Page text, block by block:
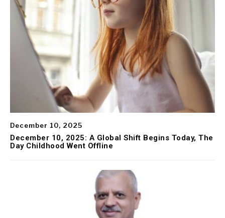
December 10, 2025
December 10, 2025: A Global Shift Begins Today, The
Day Childhood Went Offline